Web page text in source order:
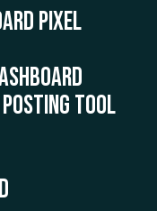
Pixel
Posting Tool